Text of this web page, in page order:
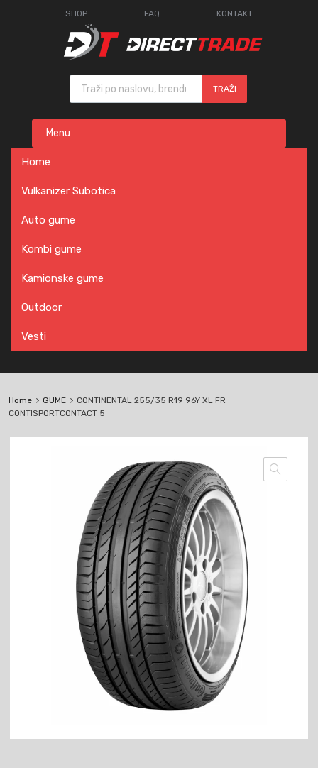
SHOP FAQ KONTAKT
Products search
TRAŽI
content
Menu
Home
Vulkanizer Subotica
Auto gume
Kombi gume
Kamionske gume
Outdoor
Vesti
Home GUME
CONTINENTAL 255/35 R19 96Y XL FR
CONTISPORTCONTACT 5